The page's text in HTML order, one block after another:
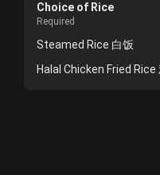
Choice of Rice
Required
Steamed Rice 白饭
Halal Chicken Fried Rice